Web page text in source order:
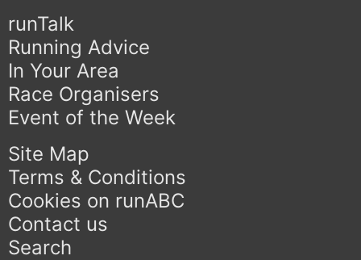
runTalk
Running Advice
In Your Area
Race Organisers
Event of the Week
Site Map
Terms & Conditions
Cookies on runABC
Contact us
Search